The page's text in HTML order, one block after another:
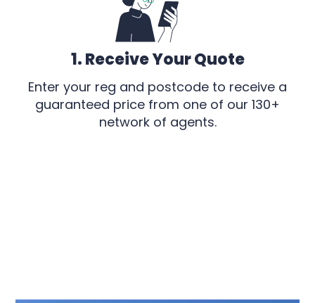
1. Receive Your Quote
Enter your reg and postcode to receive a
guaranteed price from one of our 130+
network of agents.